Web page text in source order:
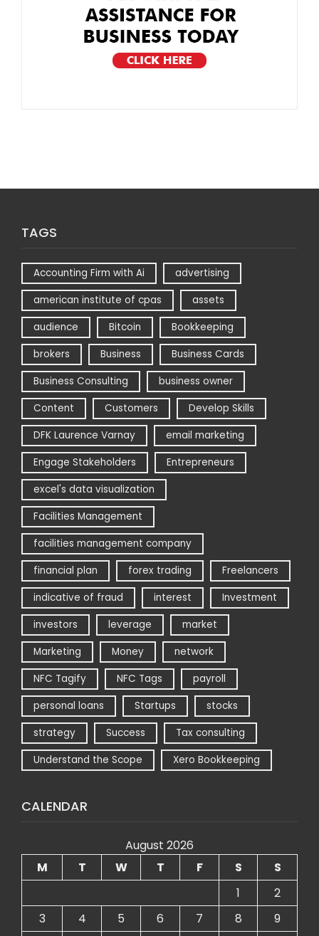
TAGS
Accounting Firm with Ai
advertising
american institute of cpas
assets
audience
Bitcoin
Bookkeeping
brokers
Business
Business Cards
Business Consulting
business owner
Content
Customers
Develop Skills
DFK Laurence Varnay
email marketing
Engage Stakeholders
Entrepreneurs
excel's data visualization
Facilities Management
facilities management company
financial plan
forex trading
Freelancers
indicative of fraud
interest
Investment
investors
leverage
market
Marketing
Money
network
NFC Tagify
NFC Tags
payroll
personal loans
Startups
stocks
strategy
Success
Tax consulting
Understand the Scope
Xero Bookkeeping
CALENDAR
August 2026
M
T W T F S
S
1
2
3
4 5 6 7 8 9